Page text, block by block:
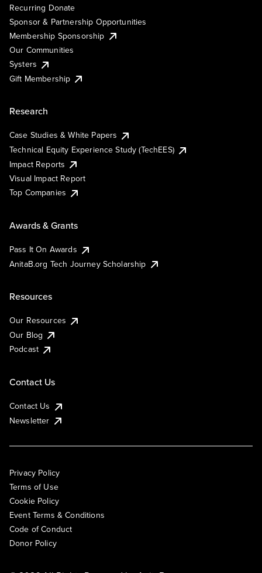
Recurring Donate
Sponsor & Partnership Opportunities
Membership Sponsorship
Our Communities
Systers
Gift Membership
Research
Case Studies & White Papers
Technical Equity Experience Study (TechEES)
Impact Reports
Visual Impact Report
Top Companies
Awards & Grants
Pass It On Awards
AnitaB.org Tech Journey Scholarship
Resources
Our Resources
Our Blog
Podcast
Contact Us
Contact Us
Newsletter
Privacy Policy
Terms of Use
Cookie Policy
Event Terms & Conditions
Code of Conduct
Donor Policy